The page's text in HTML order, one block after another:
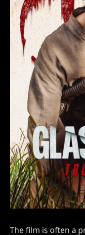
The film is often a